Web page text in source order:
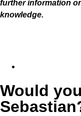
further information
knowledge.
Would